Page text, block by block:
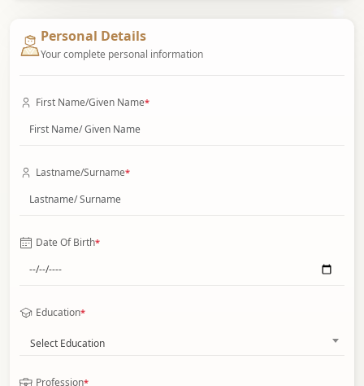
Personal Details
Your complete personal information
First Name/Given Name*
Lastname/Surname*
Date Of Birth*
Education*
Select Education
Profession*